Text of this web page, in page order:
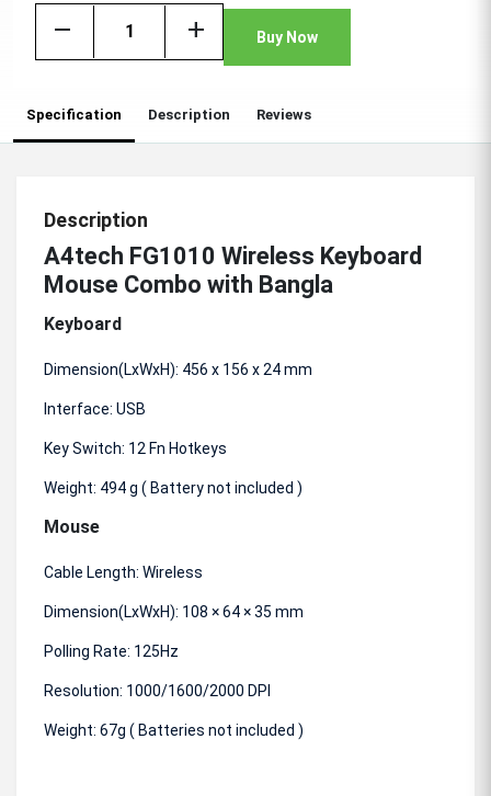
remove add Buy Now
Specification Description Reviews
Description
A4tech FG1010 Wireless Keyboard
Mouse Combo with Bangla
Keyboard
Dimension(LxWxH): 456 x 156 x 24 mm
Interface: USB
Key Switch: 12 Fn Hotkeys
Weight: 494 g ( Battery not included )
Mouse
Cable Length: Wireless
Dimension(LxWxH): 108 × 64 × 35 mm
Polling Rate: 125Hz
Resolution: 1000/1600/2000 DPI
Weight: 67g ( Batteries not included )